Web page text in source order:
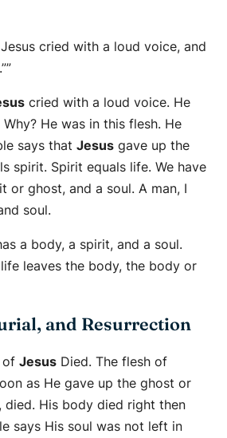
cried with a loud voice, and
cried with a loud voice. He
He was in this flesh. He
says that Jesus gave up the
spirit. Spirit equals life. We have
or ghost, and a soul. A man, I
soul.
a body, a spirit, and a soul.
leaves the body, the body or
and Resurrection
of Jesus Died. The flesh of
as He gave up the ghost or
died. His body died right then
says His soul was not left in